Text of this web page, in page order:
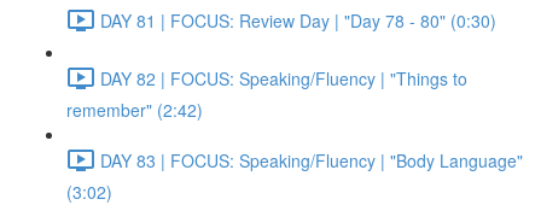
DAY 81 | FOCUS: Review Day | "Day 78 - 80" (0:30)
DAY 82 | FOCUS: Speaking/Fluency | "Things to
remember" (2:42)
DAY 83 | FOCUS: Speaking/Fluency | "Body Language"
(3:02)